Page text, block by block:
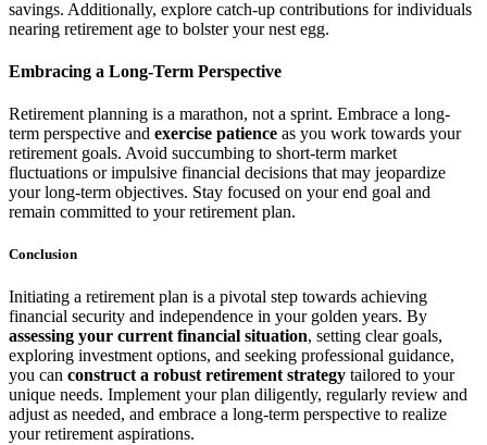
savings. Additionally, explore catch-up contributions for individuals
nearing retirement age to bolster your nest egg.
Embracing a Long-Term Perspective
Retirement planning is a marathon, not a sprint. Embrace a long-
term perspective and exercise patience as you work towards your
retirement goals. Avoid succumbing to short-term market
fluctuations or impulsive financial decisions that may jeopardize
your long-term objectives. Stay focused on your end goal and
remain committed to your retirement plan.
Conclusion
Initiating a retirement plan is a pivotal step towards achieving
financial security and independence in your golden years. By
assessing your current financial situation, setting clear goals,
exploring investment options, and seeking professional guidance,
you can construct a robust retirement strategy tailored to your
unique needs. Implement your plan diligently, regularly review and
adjust as needed, and embrace a long-term perspective to realize
your retirement aspirations.